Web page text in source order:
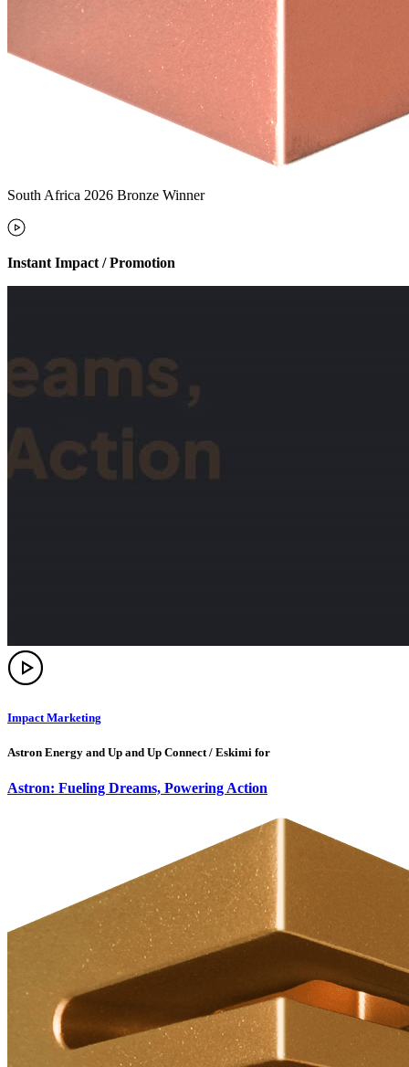
South Africa 2026 Bronze Winner
Instant Impact / Promotion
Impact Marketing
Astron Energy and Up and Up Connect / Eskimi for
Astron: Fueling Dreams, Powering Action